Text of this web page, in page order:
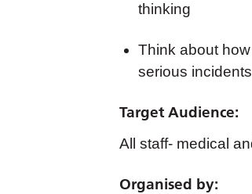
thinking
Think about
serious incidents
Target Audience:
All staff- medical
Organised by: